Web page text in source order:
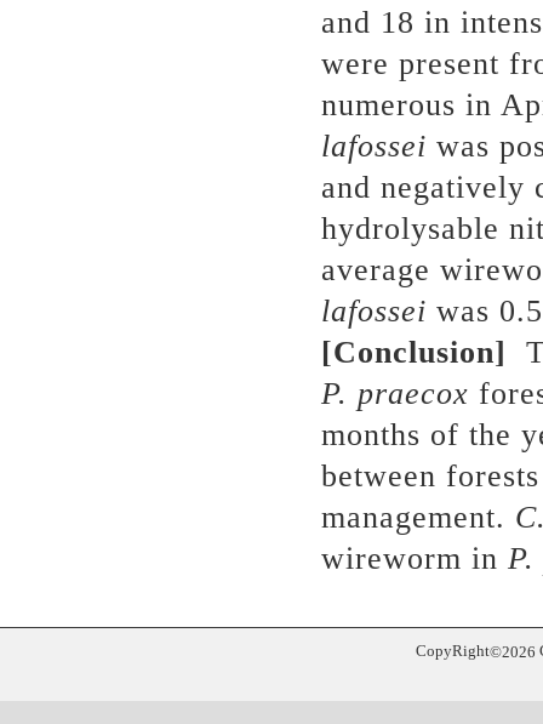
and 18 in
were present
numerous in
lafossei was
and negatively
hydrolysable
average
lafossei was
[Conclusion]
P. praecox
months of the
between
management.
wireworm in
CopyRight©2026